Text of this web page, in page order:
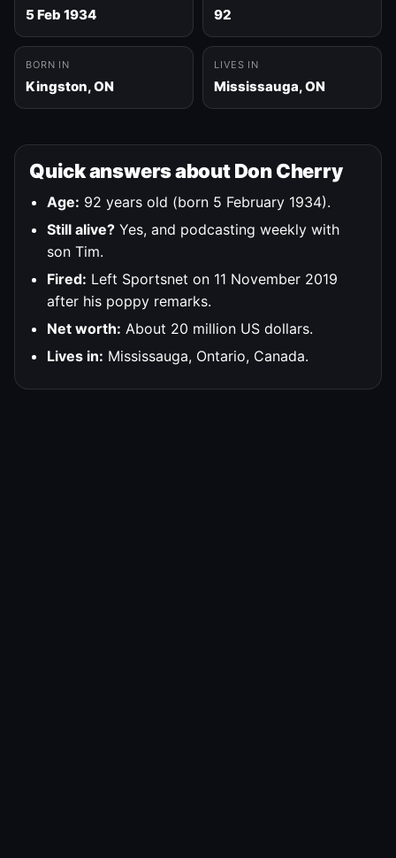
5 Feb 1934 92
BORN IN
Kingston, ON
LIVES IN
Mississauga, ON
Quick answers about Don Cherry
Age: 92 years old (born 5 February 1934).
Still alive? Yes, and podcasting weekly with
son Tim.
Fired: Left Sportsnet on 11 November 2019
after his poppy remarks.
Net worth: About 20 million US dollars.
Lives in: Mississauga, Ontario, Canada.